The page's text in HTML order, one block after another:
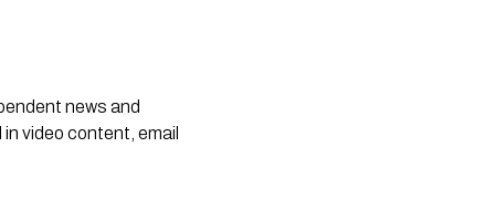
news and
video content, email